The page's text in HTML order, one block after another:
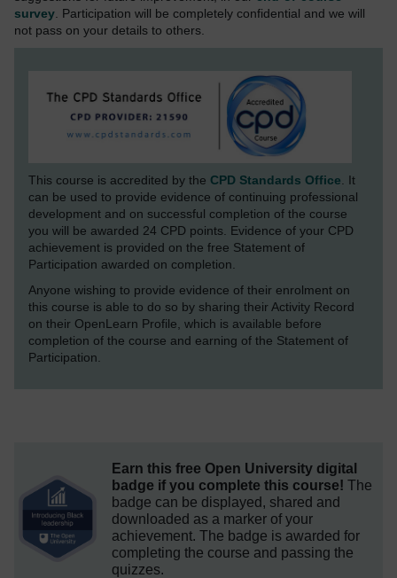
survey . Participation will be completely confidential and we will
not pass on your details to others.
This course is accredited by the CPD Standards Office . It
can be used to provide evidence of continuing professional
development and on successful completion of the course
you will be awarded 24 CPD points. Evidence of your CPD
achievement is provided on the free Statement of
Participation awarded on completion.
Anyone wishing to provide evidence of their enrolment on
this course is able to do so by sharing their Activity Record
on their OpenLearn Profile, which is available before
completion of the course and earning of the Statement of
Participation.
Earn this free Open University digital
badge if you complete this course! The
badge can be displayed, shared and
downloaded as a marker of your
achievement. The badge is awarded for
completing the course and passing the
quizzes.